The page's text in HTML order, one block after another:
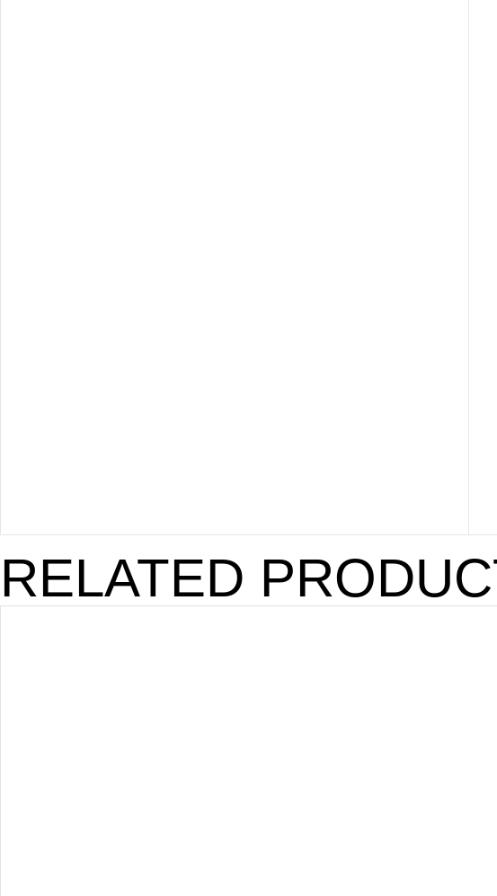
RELATED